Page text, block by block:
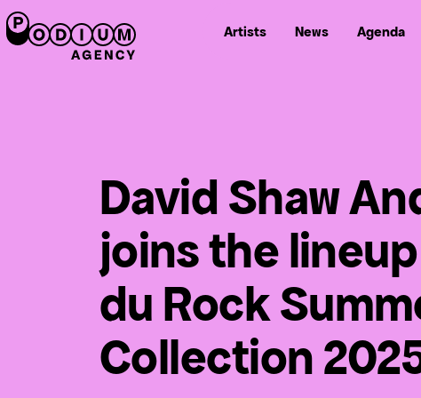
Artists News Agenda
David Shaw
joins the
du Rock
Collection